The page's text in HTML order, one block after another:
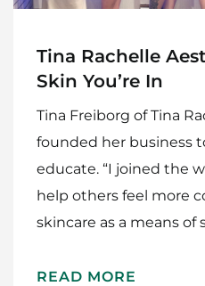
Tina Rachelle
Skin You’re In
Tina Freiborg of Tina
founded her business
educate. “I joined the
help others feel more
skincare as a means of
READ MORE